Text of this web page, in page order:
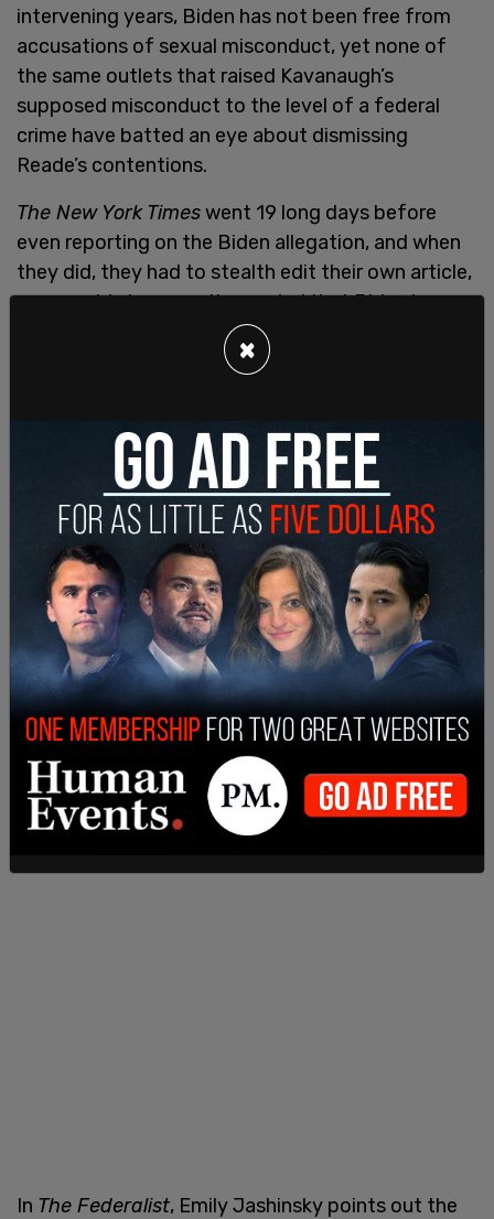
intervening years, Biden has not been free from
accusations of sexual misconduct, yet none of
the same outlets that raised Kavanaugh’s
supposed misconduct to the level of a federal
crime have batted an eye about dismissing
Reade’s contentions.
The New York Timeswent 19 long days before
even reporting on the Biden allegation, and when
they did, they had to stealth edit their own article,
presumably because it revealed that Biden has
been a “touchy-feely” guy for a long time. The
actually deleted this sentence: “The
Biden, beyond the hugs, kisses and touching that
women previously said made them
uncomfortable.”
In The Federalist, Emily Jashinsky points out the
×